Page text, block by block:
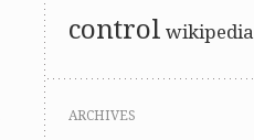
control wikipedia
ARCHIVES